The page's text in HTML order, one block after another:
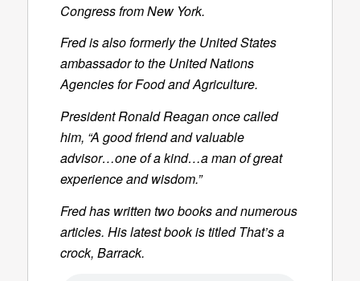
Congress from New York.
Fred is also formerly the United States
ambassador to the United Nations
Agencies for Food and Agriculture.
President Ronald Reagan once called
him, “A good friend and valuable
advisor…one of a kind…a man of great
experience and wisdom.”
Fred has written two books and numerous
articles. His latest book is titledThat’s a
crock, Barrack.